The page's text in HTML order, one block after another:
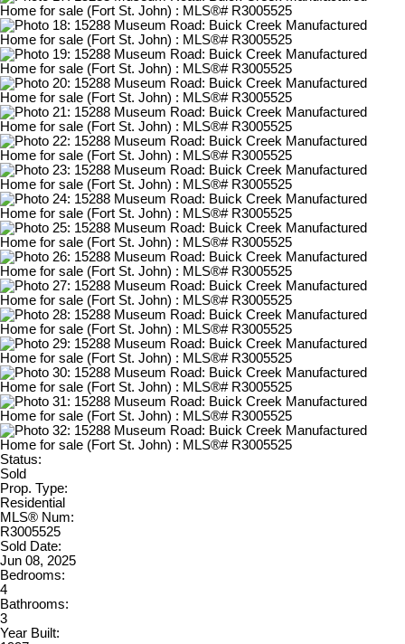
Status:
Sold
Prop. Type:
Residential
MLS® Num:
R3005525
Sold Date:
Jun 08, 2025
Bedrooms:
4
Bathrooms:
3
Year Built: